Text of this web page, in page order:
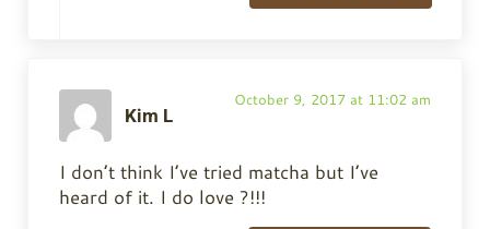
Kim L
October 9, 2017 at 11:02 am
I don’t think I’ve tried matcha but I’ve
heard of it. I do love ?!!!